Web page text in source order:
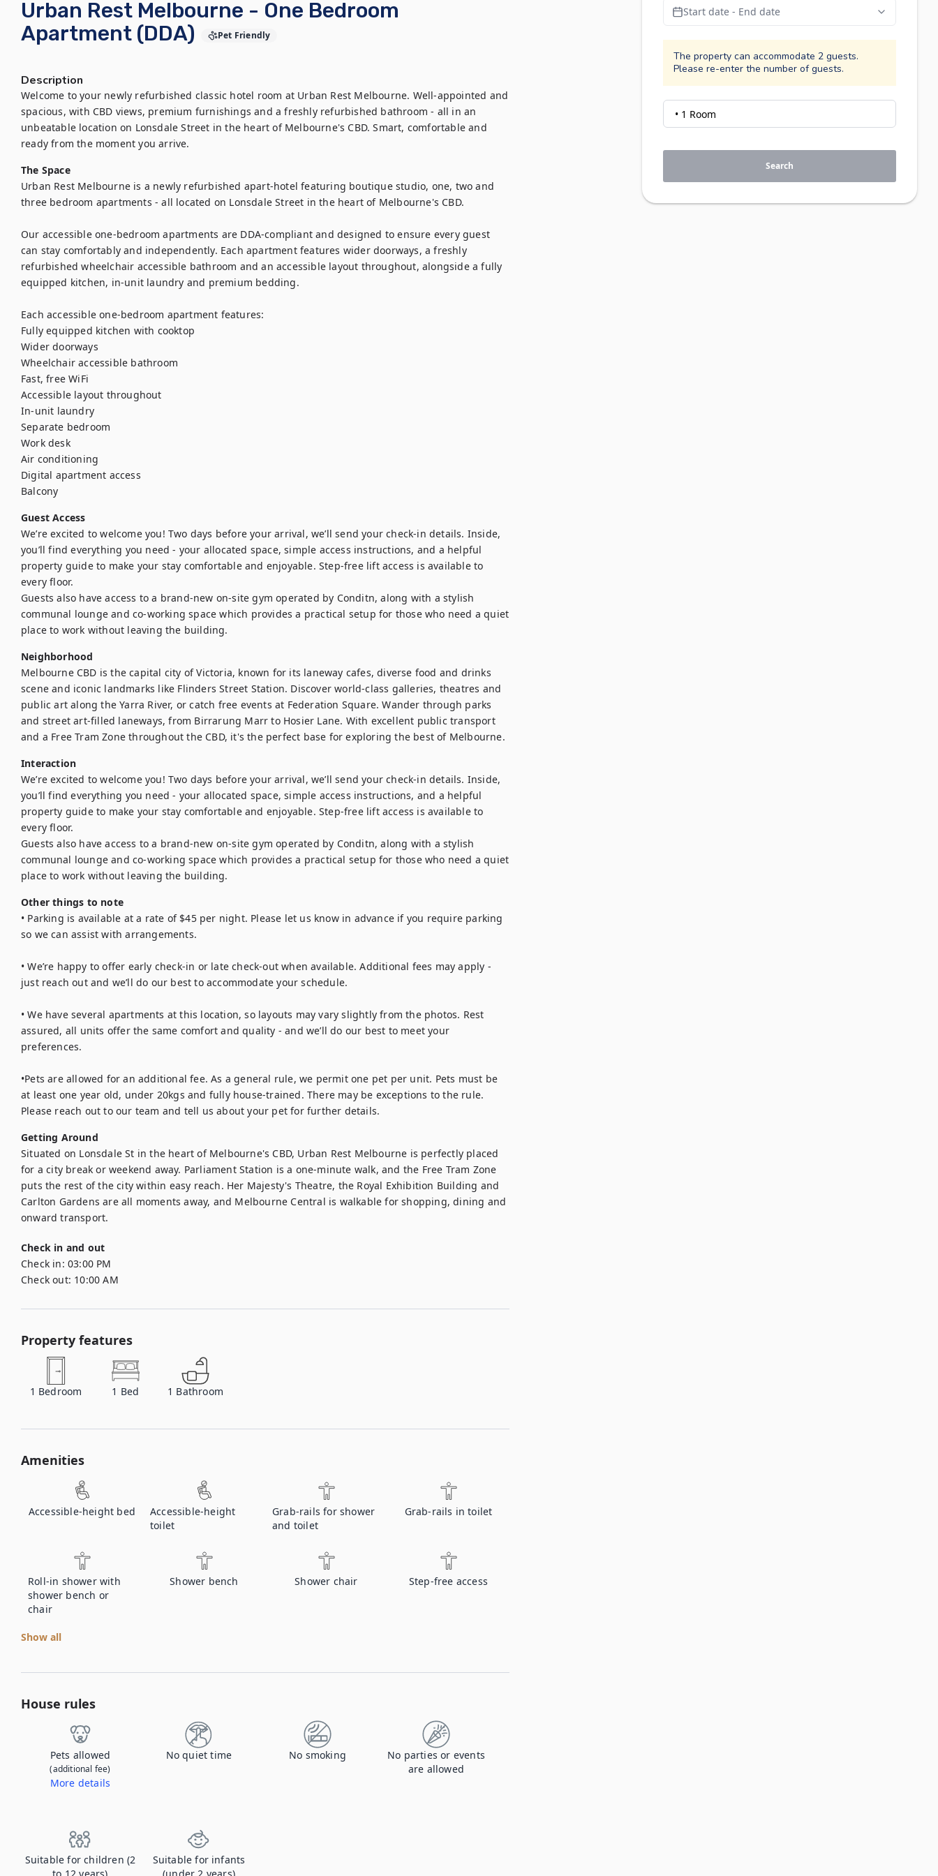
Urban Rest Melbourne - One Bedroom
Apartment (DDA)
Pet Friendly
Description
Welcome to your newly refurbished classic hotel room at Urban Rest Melbourne. Well-appointed and
spacious, with CBD views, premium furnishings and a freshly refurbished bathroom - all in an
unbeatable location on Lonsdale Street in the heart of Melbourne's CBD. Smart, comfortable and
ready from the moment you arrive.
The Space
Urban Rest Melbourne is a newly refurbished apart-hotel featuring boutique studio, one, two and
three bedroom apartments - all located on Lonsdale Street in the heart of Melbourne's CBD.
Our accessible one-bedroom apartments are DDA-compliant and designed to ensure every guest
can stay comfortably and independently. Each apartment features wider doorways, a freshly
refurbished wheelchair accessible bathroom and an accessible layout throughout, alongside a fully
equipped kitchen, in-unit laundry and premium bedding.
Each accessible one-bedroom apartment features:
Fully equipped kitchen with cooktop
Wider doorways
Wheelchair accessible bathroom
Fast, free WiFi
Accessible layout throughout
In-unit laundry
Separate bedroom
Work desk
Air conditioning
Digital apartment access
Balcony
Guest Access
We’re excited to welcome you! Two days before your arrival, we’ll send your check-in details. Inside,
you’ll find everything you need - your allocated space, simple access instructions, and a helpful
property guide to make your stay comfortable and enjoyable. Step-free lift access is available to
every floor.
Guests also have access to a brand-new on-site gym operated by Conditn, along with a stylish
communal lounge and co-working space which provides a practical setup for those who need a quiet
place to work without leaving the building.
Neighborhood
Melbourne CBD is the capital city of Victoria, known for its laneway cafes, diverse food and drinks
scene and iconic landmarks like Flinders Street Station. Discover world-class galleries, theatres and
public art along the Yarra River, or catch free events at Federation Square. Wander through parks
and street art-filled laneways, from Birrarung Marr to Hosier Lane. With excellent public transport
and a Free Tram Zone throughout the CBD, it's the perfect base for exploring the best of Melbourne.
Interaction
We’re excited to welcome you! Two days before your arrival, we’ll send your check-in details. Inside,
you’ll find everything you need - your allocated space, simple access instructions, and a helpful
property guide to make your stay comfortable and enjoyable. Step-free lift access is available to
every floor.
Guests also have access to a brand-new on-site gym operated by Conditn, along with a stylish
communal lounge and co-working space which provides a practical setup for those who need a quiet
place to work without leaving the building.
Other things to note
• Parking is available at a rate of $45 per night. Please let us know in advance if you require parking
so we can assist with arrangements.
• We’re happy to offer early check-in or late check-out when available. Additional fees may apply -
just reach out and we’ll do our best to accommodate your schedule.
• We have several apartments at this location, so layouts may vary slightly from the photos. Rest
assured, all units offer the same comfort and quality - and we’ll do our best to meet your
preferences.
•Pets are allowed for an additional fee. As a general rule, we permit one pet per unit. Pets must be
at least one year old, under 20kgs and fully house-trained. There may be exceptions to the rule.
Please reach out to our team and tell us about your pet for further details.
Getting Around
Situated on Lonsdale St in the heart of Melbourne's CBD, Urban Rest Melbourne is perfectly placed
for a city break or weekend away. Parliament Station is a one-minute walk, and the Free Tram Zone
puts the rest of the city within easy reach. Her Majesty's Theatre, the Royal Exhibition Building and
Carlton Gardens are all moments away, and Melbourne Central is walkable for shopping, dining and
onward transport.
Check in and out
Check in: 03:00 PM
Check out: 10:00 AM
Property features
1 Bedroom 1 Bed 1 Bathroom
Amenities
Accessible-height bed
Accessible-height
toilet
Grab-rails for shower
and toilet
Grab-rails in toilet
Roll-in shower with
shower bench or
chair
Shower bench Shower chair Step-free access
Show all
House rules
Pets allowed
(additional fee)
More details
No quiet time No smoking
No parties or events
are allowed
Suitable for children (2
Suitable for infants
Start date - End date
The property can accommodate 2 guests.
Please re-enter the number of guests.
Search